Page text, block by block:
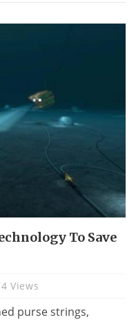
To Save
Views
purse strings,